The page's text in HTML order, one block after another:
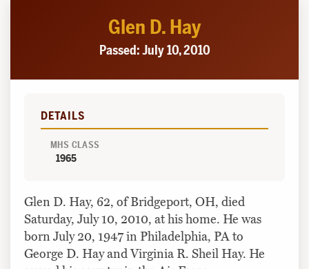
Glen D. Hay
Passed: July 10, 2010
DETAILS
MHS CLASS
1965
Glen D. Hay, 62, of Bridgeport, OH, died
Saturday, July 10, 2010, at his home. He was
born July 20, 1947 in Philadelphia, PA to
George D. Hay and Virginia R. Sheil Hay. He